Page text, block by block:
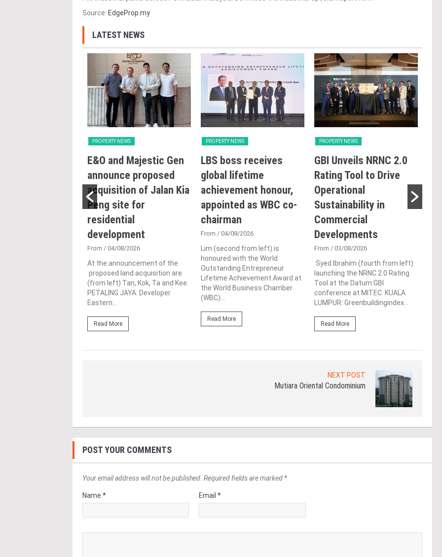
Source: EdgeProp.my
LATEST NEWS
PROPERTY NEWS
E&O and Majestic Gen
announce proposed
acquisition of Jalan Kia
Peng site for
residential
development
From / 04/08/2026
At the announcement of the
proposed land acquisition are
(from left) Tan, Kok, Ta and Kee.
PETALING JAYA: Developer
Eastern...
Read More
PROPERTY NEWS
LBS boss receives
global lifetime
achievement honour,
appointed as WBC co-
chairman
From / 04/08/2026
Lim (second from left) is
honoured with the World
Outstanding Entrepreneur
Lifetime Achievement Award at
the World Business Chamber
(WBC)...
Read More
PROPERTY NEWS
GBI Unveils NRNC 2.0
Rating Tool to Drive
Operational
Sustainability in
Commercial
Developments
From / 03/08/2026
Syed Ibrahim (fourth from left)
launching the NRNC 2.0 Rating
Tool at the Datum:GBI
conference at MITEC. KUALA
LUMPUR: Greenbuildingindex...
Read More
NEXT POST
Mutiara Oriental Condominium
POST YOUR COMMENTS
Your email address will not be published. Required fields are marked *
Name * Email *